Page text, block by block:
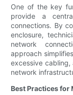
One of the key
provide a
connections. By
enclosure,
network
approach
excessive
network
Best Practices for